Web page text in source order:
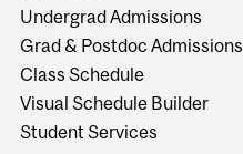
Undergrad Admissions
Grad & Postdoc Admissions
Class Schedule
Visual Schedule Builder
Student Services